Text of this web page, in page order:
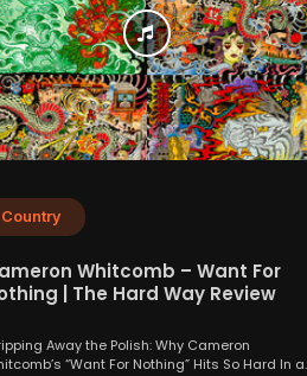
Country
Whitcomb – Want For
| The Hard Way Review
Away the Polish: Why Cameron
“Want For Nothing” Hits So Hard In a